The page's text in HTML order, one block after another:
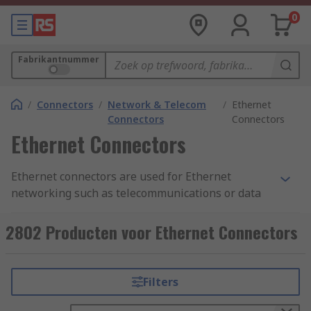
0
Fabrikantnummer
/ Connectors / Network & Telecom
Connectors
/ Ethernet
Connectors
Ethernet Connectors
Ethernet connectors are used for Ethernet
networking such as telecommunications or data
connected to each end of an Ethernet cable.
Ethernet connections between devices provide a
with fast data transfer speeds and are sometimes
more preferred than wireless or Wi-Fi networks.
2802 Producten voor Ethernet Connectors
Filters